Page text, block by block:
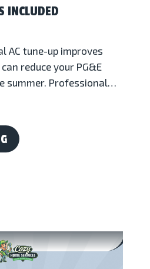
INCLUDED
AC tune-up improves
reduce your PG&E
summer. Professional…